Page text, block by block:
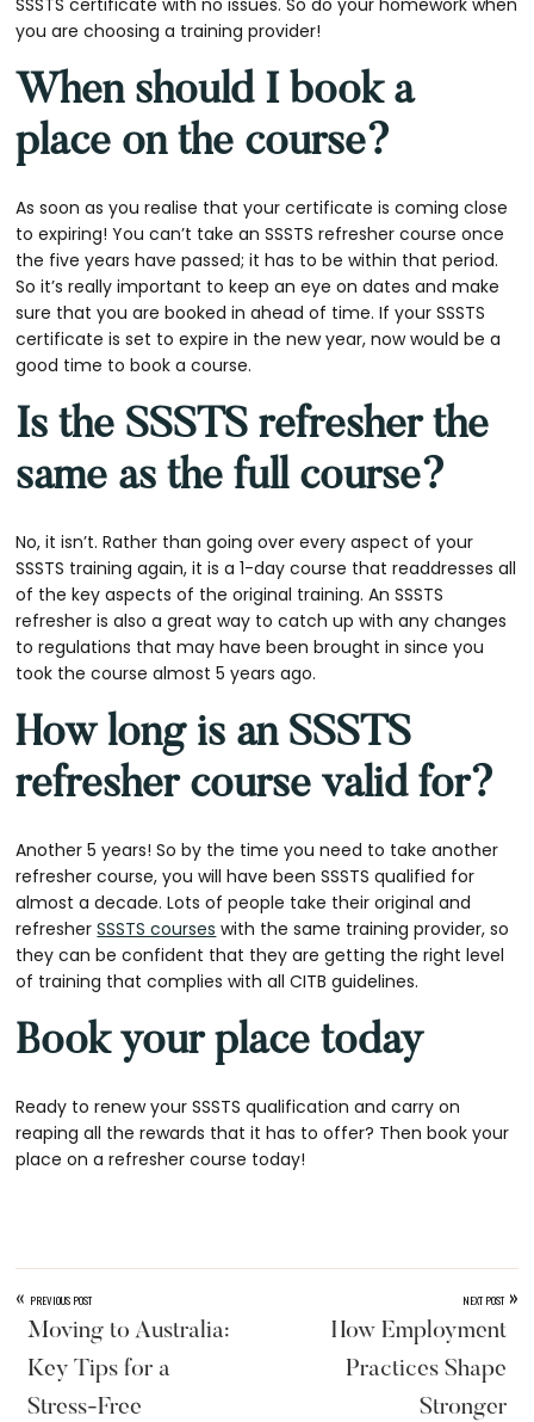
SSSTS certificate with no issues. So do your homework when
you are choosing a training provider!
When should I book a
place on the course?
As soon as you realise that your certificate is coming close
to expiring! You can’t take an SSSTS refresher course once
the five years have passed; it has to be within that period.
So it’s really important to keep an eye on dates and make
sure that you are booked in ahead of time. If your SSSTS
certificate is set to expire in the new year, now would be a
good time to book a course.
Is the SSSTS refresher the
same as the full course?
No, it isn’t. Rather than going over every aspect of your
SSSTS training again, it is a 1-day course that readdresses all
of the key aspects of the original training. An SSSTS
refresher is also a great way to catch up with any changes
to regulations that may have been brought in since you
took the course almost 5 years ago.
How long is an SSSTS
refresher course valid for?
Another 5 years! So by the time you need to take another
refresher course, you will have been SSSTS qualified for
almost a decade. Lots of people take their original and
refresherSSSTS courses with the same training provider, so
they can be confident that they are getting the right level
of training that complies with all CITB guidelines.
Book your place today
Ready to renew your SSSTS qualification and carry on
reaping all the rewards that it has to offer? Then book your
place on a refresher course today!
« PREVIOUS POST
Moving to Australia:
Key Tips for a
Stress-Free
NEXT POST »
How Employment
Practices Shape
Stronger